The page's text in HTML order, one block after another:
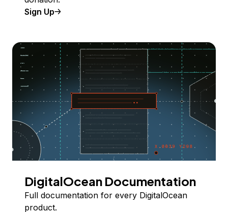
Sign Up
DigitalOcean Documentation
Full documentation for every DigitalOcean
product.